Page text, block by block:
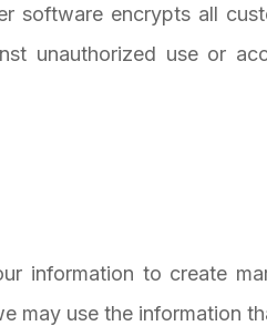
software encrypts all
unauthorized use or
information to create
may use the information